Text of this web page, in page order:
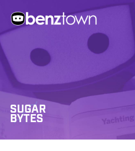
SUGAR
BYTES